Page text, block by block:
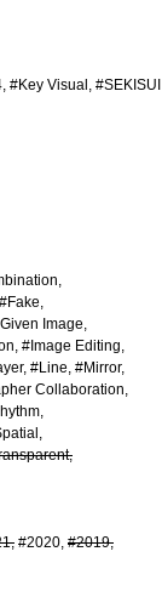
Visual,
#Fake
Image
#Image Editing
#Line #Mirror
Collaboration
#2020 #2019